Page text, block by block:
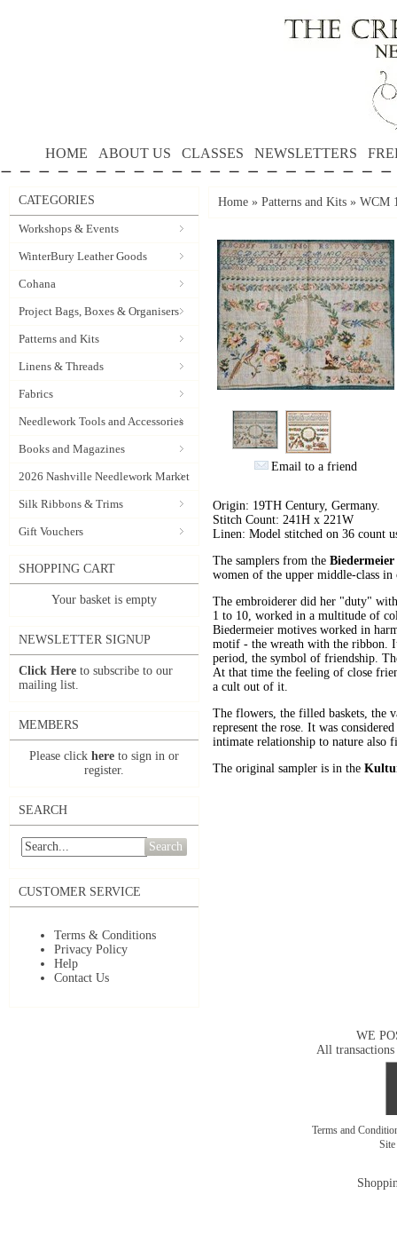
HOME ABOUT US CLASSES NEWSLETTERS
CATEGORIES
Workshops & Events
WinterBury Leather Goods
Cohana
Project Bags, Boxes & Organisers
Patterns and Kits
Linens & Threads
Fabrics
Needlework Tools and Accessories
Books and Magazines
2026 Nashville Needlework Market
Silk Ribbons & Trims
Gift Vouchers
SHOPPING CART
Your basket is empty
NEWSLETTER SIGNUP
Click Here to subscribe to our
mailing list.
MEMBERS
Please click here to sign in or
register.
SEARCH
Search
CUSTOMER SERVICE
Terms & Conditions
Privacy Policy
Help
Contact Us
Home » Patterns and Kits » WCM
Email to a friend
Origin: 19TH Century, Germany.
Stitch Count: 241H x 221W
Linen: Model stitched on 36 count
The samplers from the
women of the upper middle-class
The embroiderer did her "duty"
1 to 10, worked in a multitude of
Biedermeier motives worked in
motif - the wreath with the ribbon.
period, the symbol of friendship.
At that time the feeling of close
a cult out of it.
The flowers, the filled baskets, the
represent the rose. It was
intimate relationship to nature also
The original sampler is in the
WE
All transactions
Terms and